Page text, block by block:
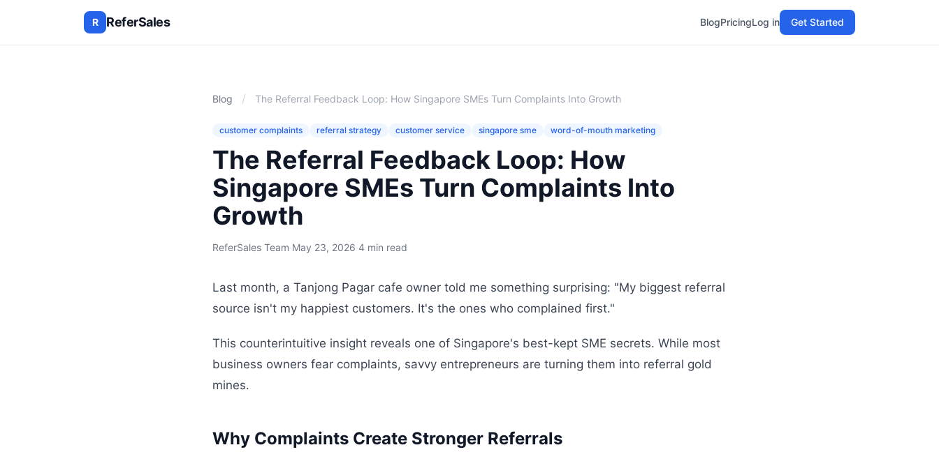
R ReferSales BlogPricingLog in Get Started
Blog / The Referral Feedback Loop: How Singapore SMEs Turn Complaints Into Growth
customer complaints referral strategy customer service singapore sme word-of-mouth marketing
The Referral Feedback Loop: How
Singapore SMEs Turn Complaints Into
Growth
ReferSales Team·May 23, 2026·4 min read
Last month, a Tanjong Pagar cafe owner told me something surprising: "My biggest referral
source isn't my happiest customers. It's the ones who complained first."
This counterintuitive insight reveals one of Singapore's best-kept SME secrets. While most
business owners fear complaints, savvy entrepreneurs are turning them into referral gold
mines.
Why Complaints Create Stronger Referrals